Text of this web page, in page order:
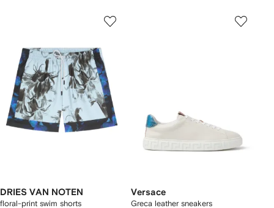
DRIES VAN NOTEN
floral-print swim shorts
Versace
Greca leather sneakers